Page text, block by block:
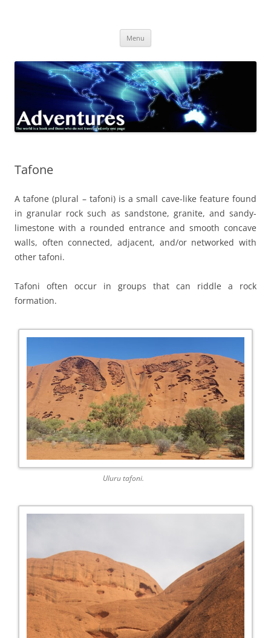
Menu
Tafone
A tafone (plural – tafoni) is a small cave-like feature found
in granular rock such as sandstone, granite, and sandy-
limestone with a rounded entrance and smooth concave
walls, often connected, adjacent, and/or networked with
other tafoni.
Tafoni often occur in groups that can riddle a rock
formation.
Uluru tafoni.